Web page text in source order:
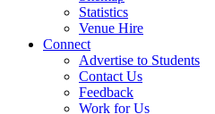
Statistics
Venue Hire
Connect
Advertise to Students
Contact Us
Feedback
Work for Us